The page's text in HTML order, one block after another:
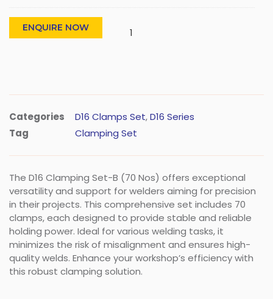
ENQUIRE NOW
Categories D16 Clamps Set,D16 Series
Tag
Clamping Set
The D16 Clamping Set-B (70 Nos) offers exceptional
versatility and support for welders aiming for precision
in their projects. This comprehensive set includes 70
clamps, each designed to provide stable and reliable
holding power. Ideal for various welding tasks, it
minimizes the risk of misalignment and ensures high-
quality welds. Enhance your workshop’s efficiency with
this robust clamping solution.